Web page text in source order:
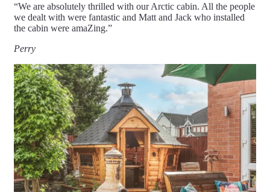
“We are absolutely thrilled with our Arctic cabin. All the people
we dealt with were fantastic and Matt and Jack who installed
the cabin were amaZing.”
Perry